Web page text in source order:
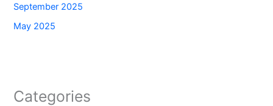
September 2025
May 2025
Categories